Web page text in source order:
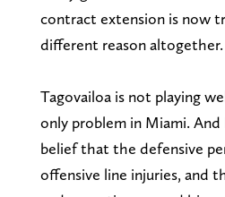
contract extension is now
different reason altogether.
Tagovailoa is not playing
only problem in Miami. And
belief that the defensive
offensive line injuries, and